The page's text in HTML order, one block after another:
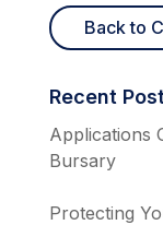
Back to
Recent
Applications
Bursary
Protecting